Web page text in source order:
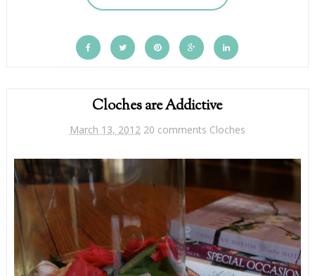
Cloches are Addictive
March 13, 2012 20 comments Cloches